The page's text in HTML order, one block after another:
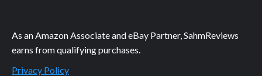
As an Amazon Associate and eBay Partner, SahmReviews
earns from qualifying purchases.
Privacy Policy